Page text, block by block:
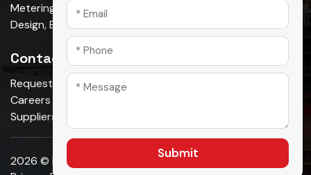
Metering & Measurement
Design, Build, Own, Operate
Contact Us
Request A Quote
Careers
Suppliers
2026 © En-fab. All Rights Reserved.
Submit